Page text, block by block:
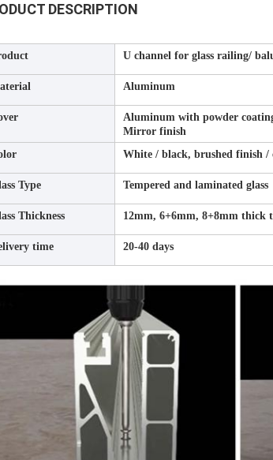
DESCRIPTION
U channel for glass railing/
Aluminum
Aluminum with powder
Mirror finish
White / black, brushed finish /
Type Tempered and laminated glass
Thickness 12mm, 6+6mm, 8+8mm thick
time 20-40 days